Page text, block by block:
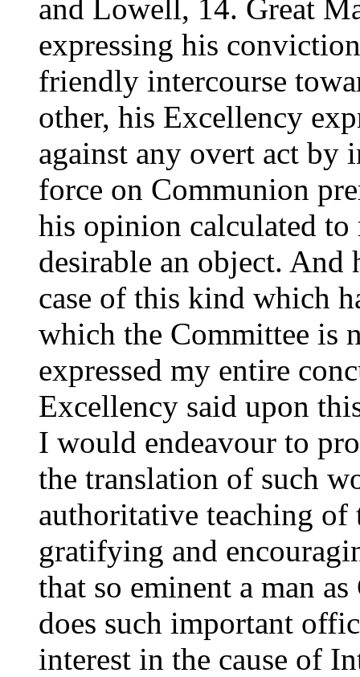
and Lowell, 14. Great
expressing his
friendly intercourse
other, his Excellency
against any overt act by
force on Communion
his opinion calculated to
desirable an object.
case of this kind which
which the Committee is
expressed my entire
Excellency said upon
I would endeavour to
the translation of such
authoritative teaching
gratifying and
that so eminent a man
does such important
interest in the cause of